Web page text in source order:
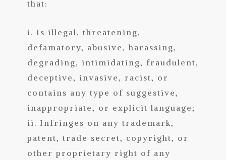
that:
i. Is illegal, threatening,
defamatory, abusive, harassing,
degrading, intimidating, fraudulent,
deceptive, invasive, racist, or
contains any type of suggestive,
inappropriate, or explicit language;
ii. Infringes on any trademark,
patent, trade secret, copyright, or
other proprietary right of any